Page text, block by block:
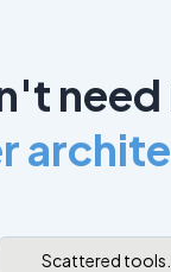
Scattered